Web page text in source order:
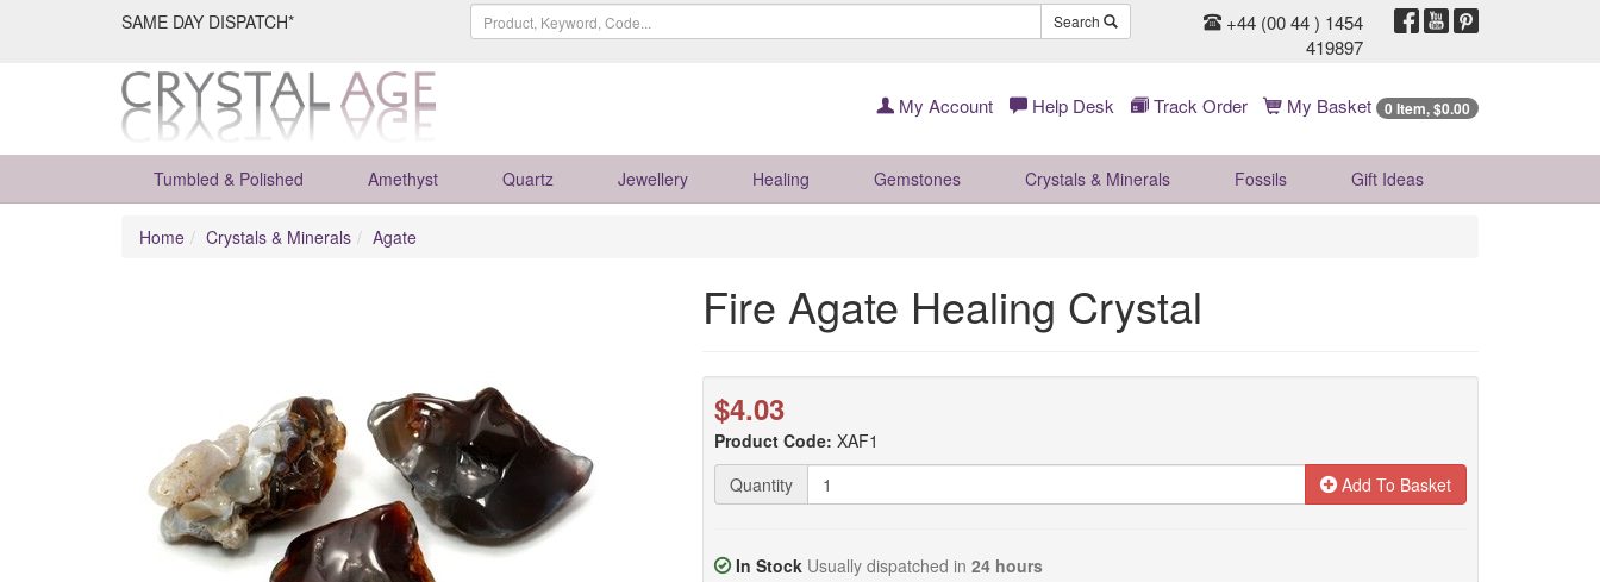
SAME DAY DISPATCH* Search
+44 (00 44 ) 1454
419897
My Account Help Desk Track Order My Basket 0 Item, $0.00
Tumbled & Polished Amethyst Quartz Jewellery Healing Gemstones Crystals & Minerals Fossils Gift Ideas
Home Crystals & Minerals Agate
Fire Agate Healing Crystal
$4.03
Product Code: XAF1
Quantity
Add To Basket
In Stock Usually dispatched in 24 hours